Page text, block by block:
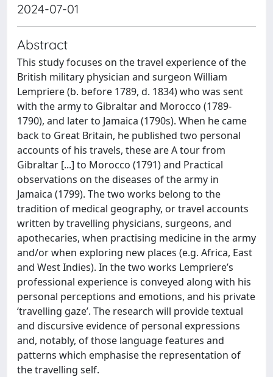
2024-07-01
Abstract
This study focuses on the travel experience of the
British military physician and surgeon William
Lempriere (b. before 1789, d. 1834) who was sent
with the army to Gibraltar and Morocco (1789-
1790), and later to Jamaica (1790s). When he came
back to Great Britain, he published two personal
accounts of his travels, these are A tour from
Gibraltar [...] to Morocco (1791) and Practical
observations on the diseases of the army in
Jamaica (1799). The two works belong to the
tradition of medical geography, or travel accounts
written by travelling physicians, surgeons, and
apothecaries, when practising medicine in the army
and/or when exploring new places (e.g. Africa, East
and West Indies). In the two works Lempriere’s
professional experience is conveyed along with his
personal perceptions and emotions, and his private
‘travelling gaze’. The research will provide textual
and discursive evidence of personal expressions
and, notably, of those language features and
patterns which emphasise the representation of
the travelling self.